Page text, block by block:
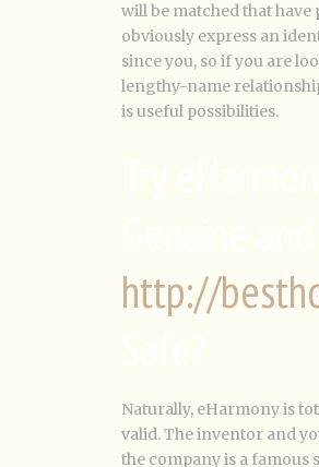
will be matched that have
obviously express an
since you, so if you are
lengthy-name
is useful possibilities.
http://
Naturally, eHarmony is
valid. The inventor and
the company is a famous